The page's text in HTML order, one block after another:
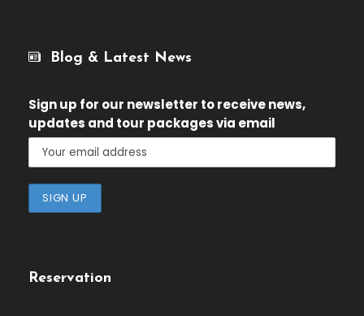
Blog & Latest News
Sign up for our newsletter to receive news,
updates and tour packages via email
Reservation